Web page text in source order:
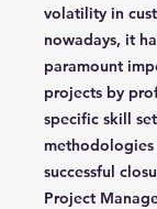
volatility in
nowadays, it
paramount
projects by
specific skill
successful
Project